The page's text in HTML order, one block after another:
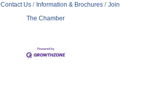
Contact Us Information & Brochures
Join
The Chamber